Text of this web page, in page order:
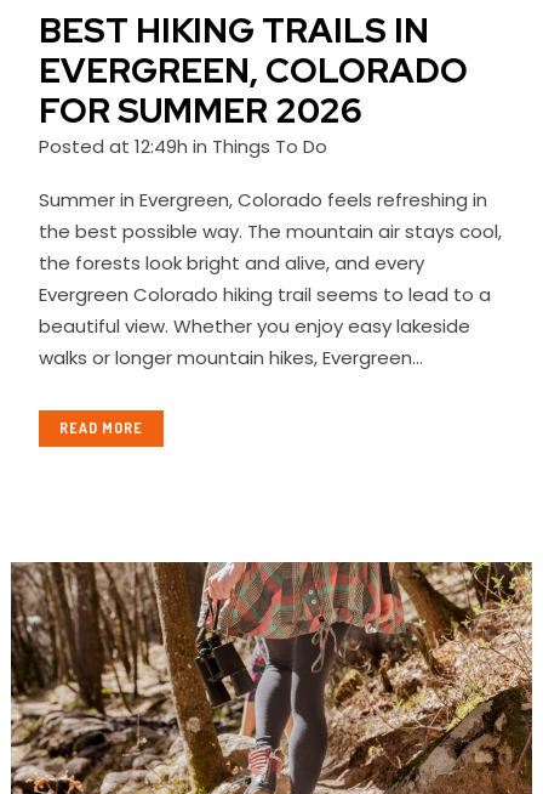
BEST HIKING TRAILS IN
EVERGREEN, COLORADO
FOR SUMMER 2026
Posted at 12:49h in Things To Do
Summer in Evergreen, Colorado feels refreshing in
the best possible way. The mountain air stays cool,
the forests look bright and alive, and every
Evergreen Colorado hiking trail seems to lead to a
beautiful view. Whether you enjoy easy lakeside
walks or longer mountain hikes, Evergreen...
READ MORE